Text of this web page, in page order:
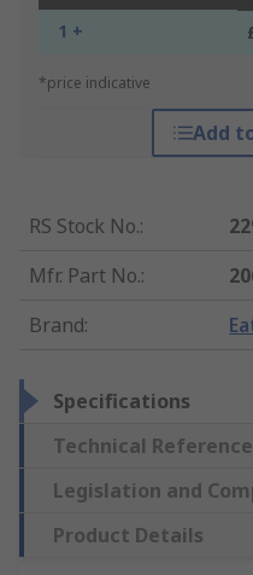
1 +
*price indicative
Add
RS Stock No.:
Mfr. Part No.:
Brand:
Specifications
Technical Reference
Legislation and
Product Details